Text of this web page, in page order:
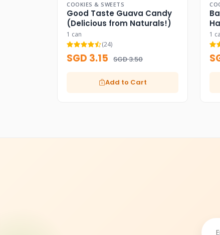
COOKIES & SWEETS
Good Taste Guava Candy
(Delicious from Naturals!)
1 can
(24)
SGD 3.15 SGD 3.50
Add to Cart
1